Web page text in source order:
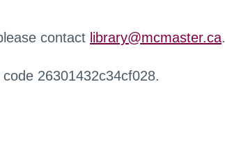
contact library@mcmaster.ca.
26301432c34cf028.